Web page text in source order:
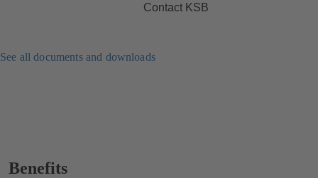
Contact KSB
See all documents and downloads
Benefits